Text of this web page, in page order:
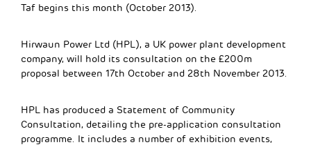
Taf begins this month (October 2013).
Hirwaun Power Ltd (HPL), a UK power plant development
company, will hold its consultation on the £200m
proposal between 17th October and 28th November 2013.
HPL has produced a Statement of Community
Consultation, detailing the pre-application consultation
programme. It includes a number of exhibition events,